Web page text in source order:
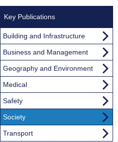
Key Publications
Building and Infrastructure
Business and Management
Geography and Environment
Medical
Safety
Society
Transport